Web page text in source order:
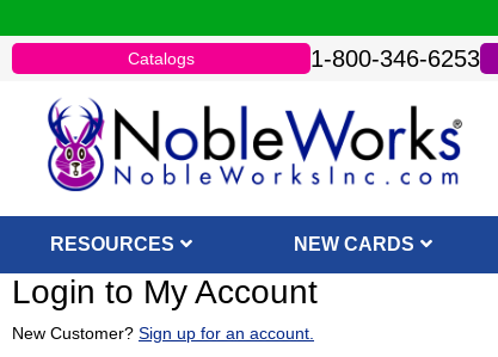
Catalogs 1-800-346-6253
RESOURCES NEW CARDS
Login to My Account
New Customer? Sign up for an account.